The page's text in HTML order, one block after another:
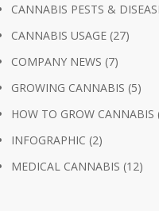
CANNABIS PESTS &
CANNABIS USAGE (27)
COMPANY NEWS (7)
GROWING CANNABIS (5)
HOW TO GROW CANNABIS
INFOGRAPHIC (2)
MEDICAL CANNABIS (12)